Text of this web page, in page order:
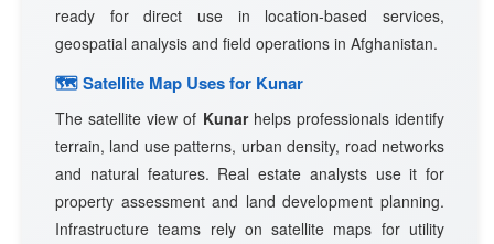
ready for direct use in location-based services,
geospatial analysis and field operations in Afghanistan.
🗺 Satellite Map Uses for Kunar
The satellite view of Kunarhelps professionals identify
terrain, land use patterns, urban density, road networks
and natural features. Real estate analysts use it for
property assessment and land development planning.
Infrastructure teams rely on satellite maps for utility